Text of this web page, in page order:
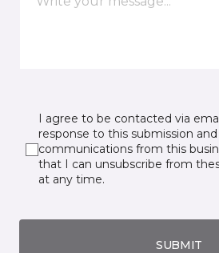
I agree to be contacted via
response to this submission
communications from this
that I can unsubscribe from
at any time.
SUBMIT